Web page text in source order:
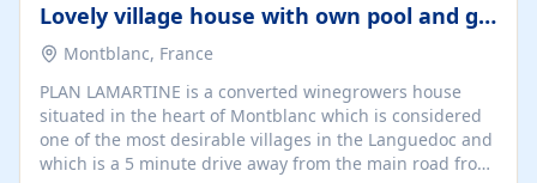
Lovely village house with own pool and garden
Montblanc, France
PLAN LAMARTINE is a converted winegrowers house
situated in the heart of Montblanc which is considered
one of the most desirable villages in the Languedoc and
which is a 5 minute drive away from the main road from